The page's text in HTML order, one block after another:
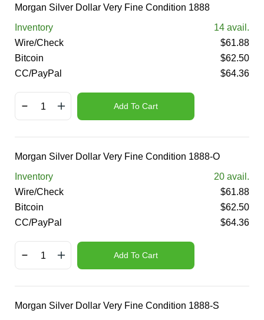
Morgan Silver Dollar Very Fine Condition 1888
Inventory
14 avail.
Wire/Check
$61.88
Bitcoin
$62.50
CC/PayPal
$64.36
Add To Cart
Morgan Silver Dollar Very Fine Condition 1888-O
Inventory
20 avail.
Wire/Check
$61.88
Bitcoin
$62.50
CC/PayPal
$64.36
Add To Cart
Morgan Silver Dollar Very Fine Condition 1888-S